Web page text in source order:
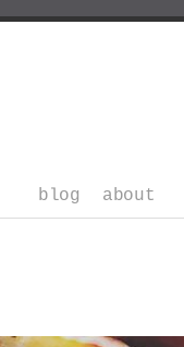
blog about